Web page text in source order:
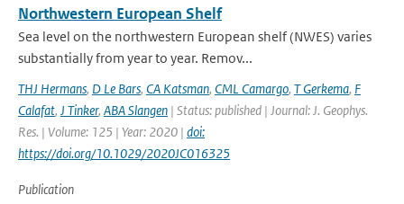
Northwestern European Shelf
Sea level on the northwestern European shelf (NWES) varies
substantially from year to year. Remov...
THJ Hermans, D Le Bars, CA Katsman, CML Camargo, T Gerkema, F
Calafat, J Tinker, ABA Slangen | Status: published | Journal: J. Geophys.
Res. | Volume: 125 | Year: 2020 | doi:
https://doi.org/10.1029/2020JC016325
Publication